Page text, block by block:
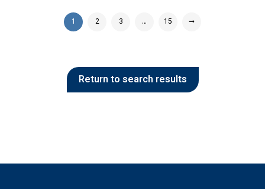
1 2 3 … 15 ➞
Return to search results